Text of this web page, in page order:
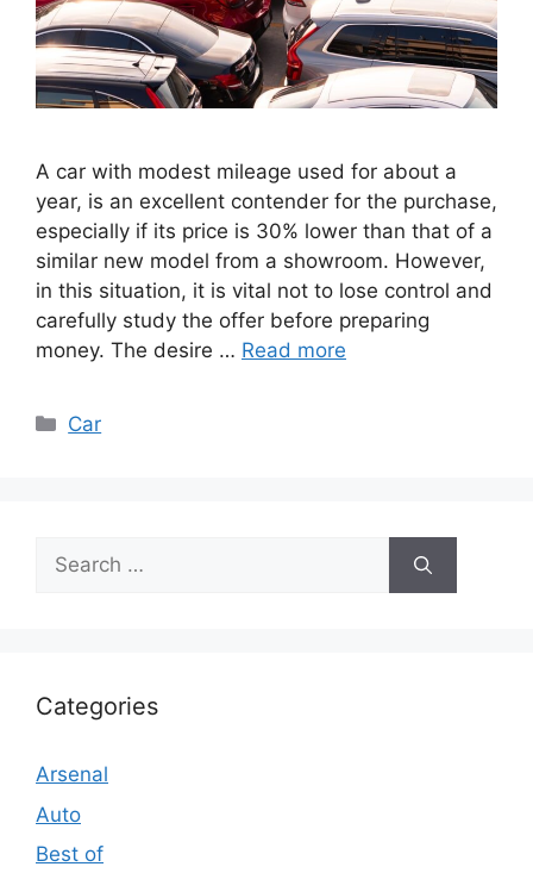
A car with modest mileage used for about a
year, is an excellent contender for the purchase,
especially if its price is 30% lower than that of a
similar new model from a showroom. However,
in this situation, it is vital not to lose control and
carefully study the offer before preparing
money. The desire … Read more
Categories
Car
Search
for:
Categories
Arsenal
Auto
Best of